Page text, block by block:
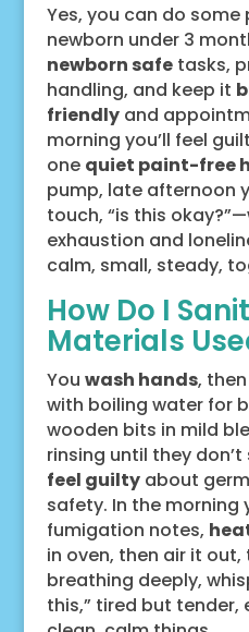
Yes, you can do
newborn under 3
newborn safetasks,
handling, and keep it
friendlyand
morning you’ll feel
one quiet paint-free
pump, late afternoon
touch, “is this
exhaustion and
calm, small, steady,
How Do I
Materials
You wash hands,
with boiling water for
wooden bits in mild
rinsing until they
feel guiltyabout
safety. In the morning
fumigation notes,
in oven, then air it
breathing deeply,
this,” tired but